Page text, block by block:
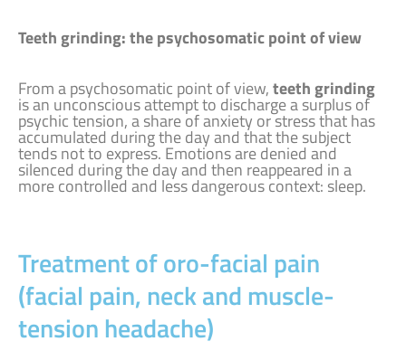
Teeth grinding: the psychosomatic point of view
From a psychosomatic point of view,teeth grinding
is an unconscious attempt to discharge a surplus of
psychic tension, a share of anxiety or stress that has
accumulated during the day and that the subject
tends not to express. Emotions are denied and
silenced during the day and then reappeared in a
more controlled and less dangerous context: sleep.
Treatment of oro-facial pain
(facial pain, neck and muscle-
tension headache)